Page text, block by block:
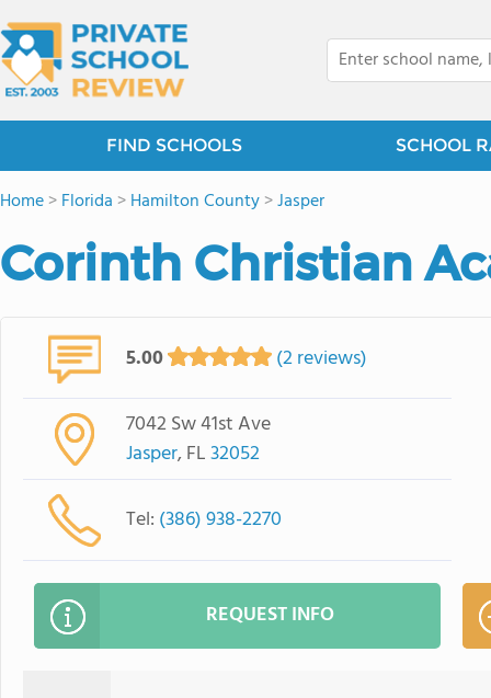
FIND SCHOOLS SCHOOL
Home>Florida >Hamilton County>Jasper
Corinth Christian
5.00 (2 reviews)
7042 Sw 41st Ave
Jasper, FL32052
Tel: (386) 938-2270
REQUEST INFO